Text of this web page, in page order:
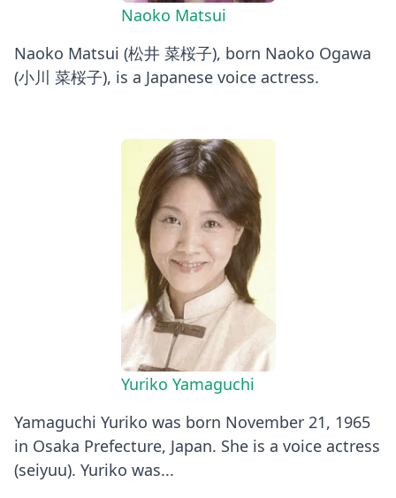
Naoko Matsui
Naoko Matsui (松井 菜桜子), born Naoko Ogawa
(小川 菜桜子), is a Japanese voice actress.
Yuriko Yamaguchi
Yamaguchi Yuriko was born November 21, 1965
in Osaka Prefecture, Japan. She is a voice actress
(seiyuu). Yuriko was...